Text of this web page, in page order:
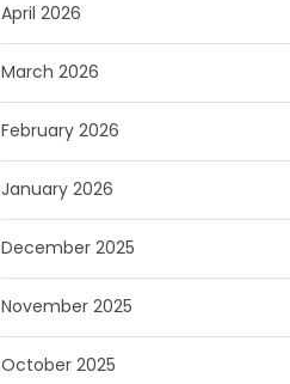
April 2026
March 2026
February 2026
January 2026
December 2025
November 2025
October 2025